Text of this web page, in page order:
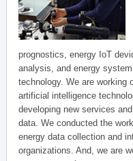
prognostics, energy IoT
analysis, and energy
technology. We are working
artificial intelligence
developing new services
data. We conducted the
energy data collection and
organizations. And, we are